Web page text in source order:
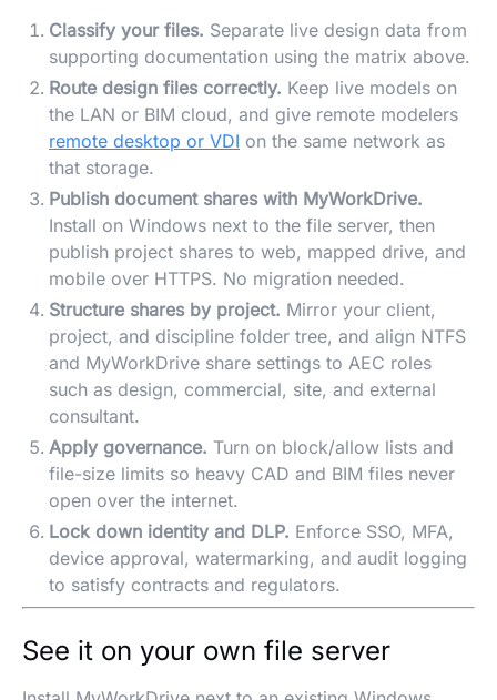
Classify your files. Separate live design data from
supporting documentation using the matrix above.
Route design files correctly. Keep live models on
the LAN or BIM cloud, and give remote modelers
remote desktop or VDI on the same network as
that storage.
Publish document shares with MyWorkDrive.
Install on Windows next to the file server, then
publish project shares to web, mapped drive, and
mobile over HTTPS. No migration needed.
Structure shares by project. Mirror your client,
project, and discipline folder tree, and align NTFS
and MyWorkDrive share settings to AEC roles
such as design, commercial, site, and external
consultant.
Apply governance. Turn on block/allow lists and
file-size limits so heavy CAD and BIM files never
open over the internet.
Lock down identity and DLP. Enforce SSO, MFA,
device approval, watermarking, and audit logging
to satisfy contracts and regulators.
See it on your own file server